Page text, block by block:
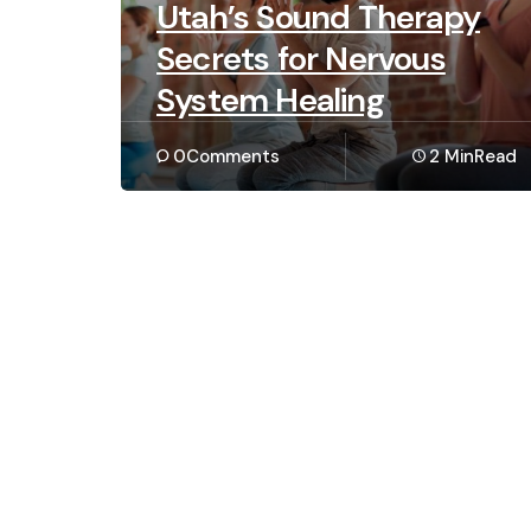
Utah’s Sound Therapy
Secrets for Nervous
System Healing
0Comments 2 MinRead